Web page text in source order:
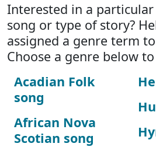
Interested in a
song or type of story?
assigned a genre term
Choose a genre below
Acadian Folk
song
African Nova
Scotian song